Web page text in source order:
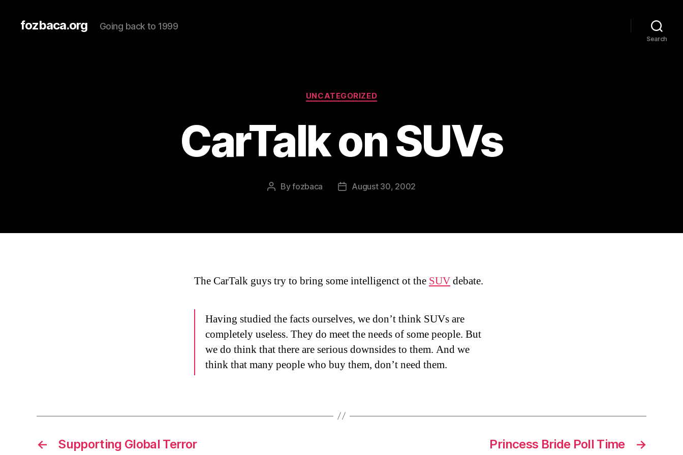
fozbaca.org Going back to 1999
Search
Categories
UNCATEGORIZED
CarTalk on SUVs
PostByfozbaca
PostAugust 30, 2002
The CarTalk guys try to bring some intelligenct ot the SUVdebate.
Having studied the facts ourselves, we don’t think SUVs are
completely useless. They do meet the needs of some people. But
we do think that there are serious downsides to them. And we
think that many people who buy them, don’t need them.
← Supporting Global Terror →
Princess Bride Poll Time